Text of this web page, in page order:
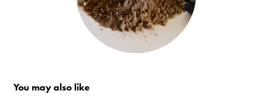
You may also like